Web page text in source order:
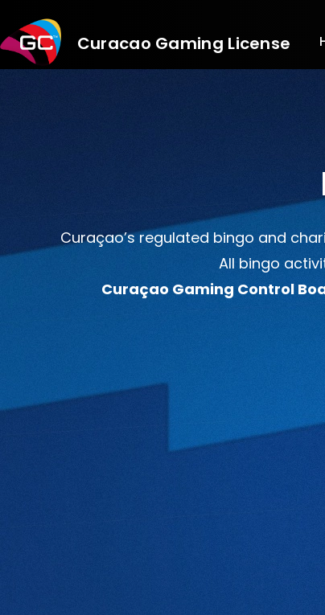
content
Curacao Gaming License
Curaçao’s regulated bingo and
All bingo
Curaçao Gaming Control